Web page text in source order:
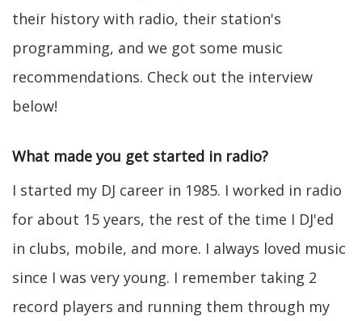
their history with radio, their station's
programming, and we got some music
recommendations. Check out the interview
below!
What made you get started in radio?
I started my DJ career in 1985. I worked in radio
for about 15 years, the rest of the time I DJ'ed
in clubs, mobile, and more. I always loved music
since I was very young. I remember taking 2
record players and running them through my